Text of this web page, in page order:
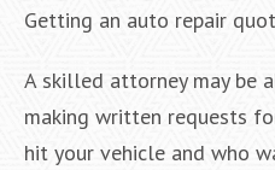
Getting an auto repair
A skilled attorney may be
making written requests
hit your vehicle and who